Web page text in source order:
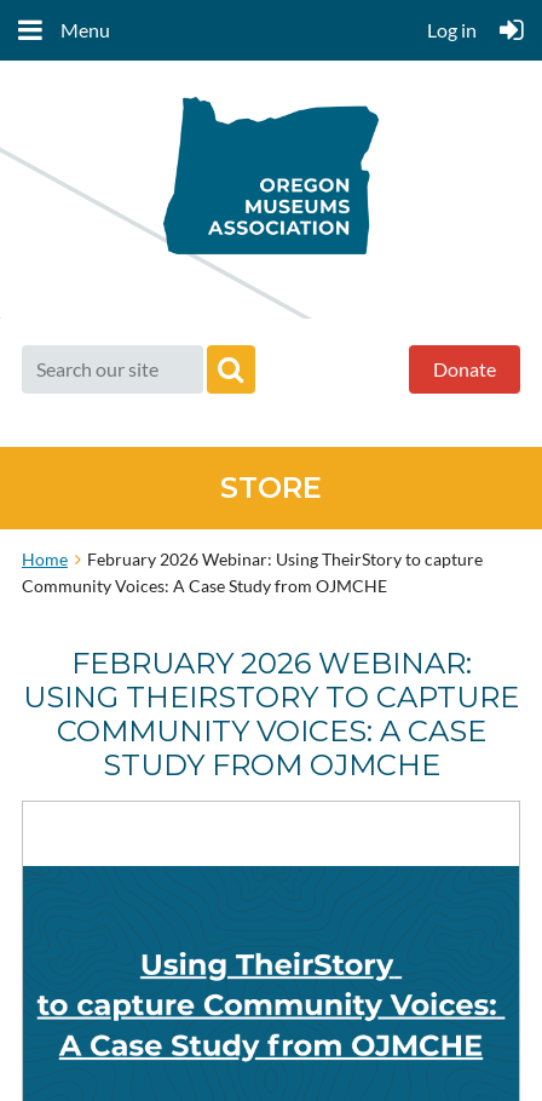
Menu Log in
Donate
STORE
Home
February 2026 Webinar: Using TheirStory to capture
Community Voices: A Case Study from OJMCHE
FEBRUARY 2026 WEBINAR:
USING THEIRSTORY TO CAPTURE
COMMUNITY VOICES: A CASE
STUDY FROM OJMCHE